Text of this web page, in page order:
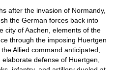
after the invasion of Normandy,
the German forces back into
city of Aachen, elements of the
through the imposing Huertgen
Allied command anticipated,
defense of Huertgen,